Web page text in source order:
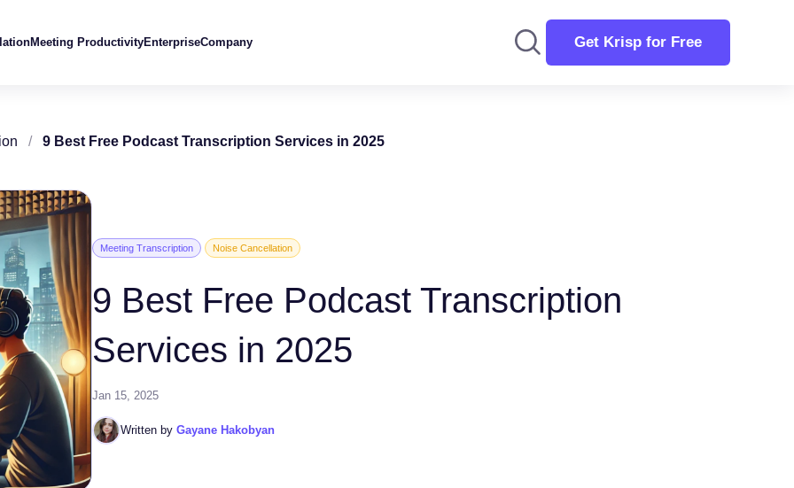
Meeting ProductivityEnterpriseCompany Get Krisp for Free
/ 9 Best Free Podcast Transcription Services in 2025
Meeting Transcription Noise Cancellation
9 Best Free Podcast Transcription
Services in 2025
Jan 15, 2025
Written by Gayane Hakobyan